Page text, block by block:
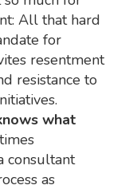
All that hard
for
resentment
resistance to
what
consultant
as